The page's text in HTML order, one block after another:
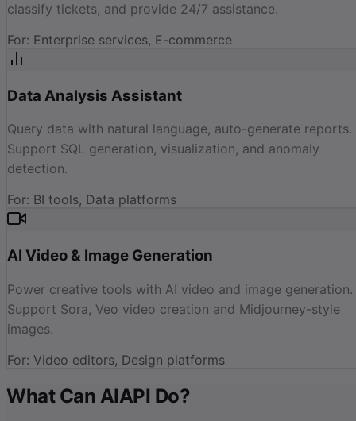
classify tickets, and provide 24/7 assistance.
For: Enterprise services, E-commerce
Data Analysis Assistant
Query data with natural language, auto-generate reports.
Support SQL generation, visualization, and anomaly
detection.
For: BI tools, Data platforms
AI Video & Image Generation
Power creative tools with AI video and image generation.
Support Sora, Veo video creation and Midjourney-style
images.
For: Video editors, Design platforms
What Can AIAPI Do?